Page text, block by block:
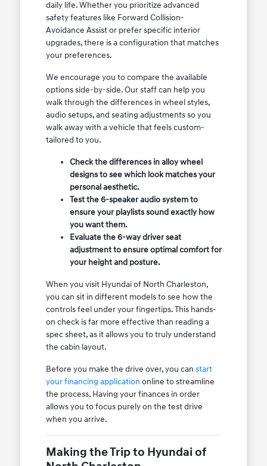
daily life. Whether you prioritize advanced
safety features like Forward Collision-
Avoidance Assist or prefer specific interior
upgrades, there is a configuration that matches
your preferences.
We encourage you to compare the available
options side-by-side. Our staff can help you
walk through the differences in wheel styles,
audio setups, and seating adjustments so you
walk away with a vehicle that feels custom-
tailored to you.
Check the differences in alloy wheel
designs to see which look matches your
personal aesthetic.
Test the 6-speaker audio system to
ensure your playlists sound exactly how
you want them.
Evaluate the 6-way driver seat
adjustment to ensure optimal comfort for
your height and posture.
When you visit Hyundai of North Charleston,
you can sit in different models to see how the
controls feel under your fingertips. This hands-
on check is far more effective than reading a
spec sheet, as it allows you to truly understand
the cabin layout.
Before you make the drive over, you can start
your financing application online to streamline
the process. Having your finances in order
allows you to focus purely on the test drive
when you arrive.
Making the Trip to Hyundai of